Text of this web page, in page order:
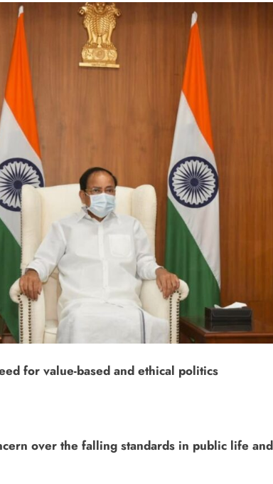
for value-based and ethical politics
over the falling standards in public life
TRENDING
Pashmina
Remo